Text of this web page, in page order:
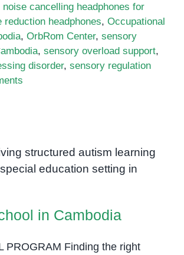
noise cancelling headphones for
reduction headphones, Occupational
, OrbRom Center, sensory
, sensory overload support,
disorder, sensory regulation
School in Cambodia
in Cambodia
PROGRAM Finding the right